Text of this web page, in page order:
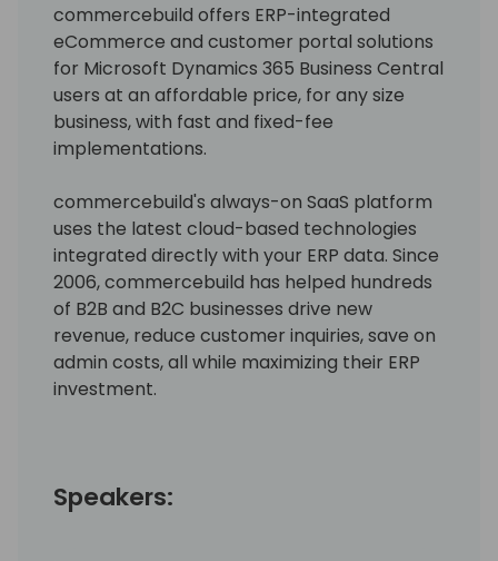
commercebuild offers ERP-integrated
eCommerce and customer portal solutions
for Microsoft Dynamics 365 Business Central
users at an affordable price, for any size
business, with fast and fixed-fee
implementations.
commercebuild's always-on SaaS platform
uses the latest cloud-based technologies
integrated directly with your ERP data. Since
2006, commercebuild has helped hundreds
of B2B and B2C businesses drive new
revenue, reduce customer inquiries, save on
admin costs, all while maximizing their ERP
investment.
Speakers: